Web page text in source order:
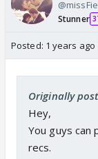
Stunner
Posted: 1 years ago
Originally
Hey,
You guys can
recs.